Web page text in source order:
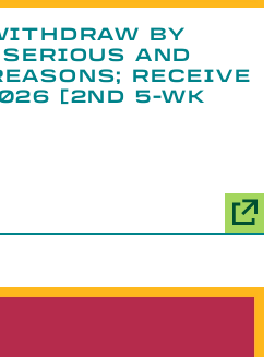
BY
AND
RECEIVE
[2ND 5-WK